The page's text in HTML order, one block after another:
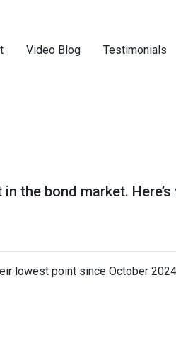
Video Blog Testimonials
the bond market. Here’s
lowest point since October